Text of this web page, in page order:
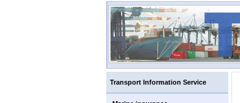
Transport Information Service